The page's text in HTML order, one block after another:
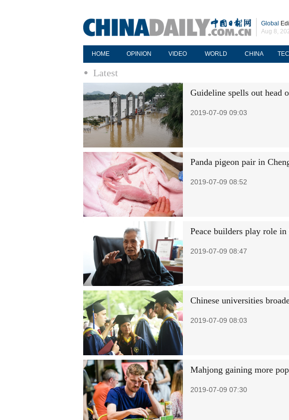
Global
Aug 8,
HOME OPINION VIDEO WORLD CHINA
Latest
Guideline spells out head
2019-07-09 09:03
Panda pigeon pair in
2019-07-09 08:52
Peace builders play role
2019-07-09 08:47
Chinese universities
2019-07-09 08:03
Mahjong gaining more
2019-07-09 07:30